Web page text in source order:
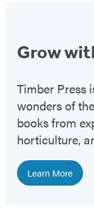
Grow
Timber Press
wonders of
books from
horticulture,
Learn More